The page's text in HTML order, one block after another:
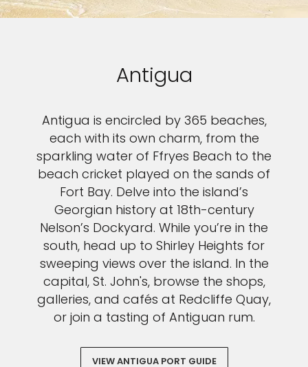
Antigua
Antigua is encircled by 365 beaches,
each with its own charm, from the
sparkling water of Ffryes Beach to the
beach cricket played on the sands of
Fort Bay. Delve into the island’s
Georgian history at 18th-century
Nelson’s Dockyard. While you’re in the
south, head up to Shirley Heights for
sweeping views over the island. In the
capital, St. John's, browse the shops,
galleries, and cafés at Redcliffe Quay,
or join a tasting of Antiguan rum.
VIEW ANTIGUA PORT GUIDE